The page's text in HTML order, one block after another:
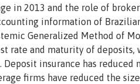
in 2013 and the role of
information of
Generalized Method of
rate and maturity of
insurance has
firms have reduced the